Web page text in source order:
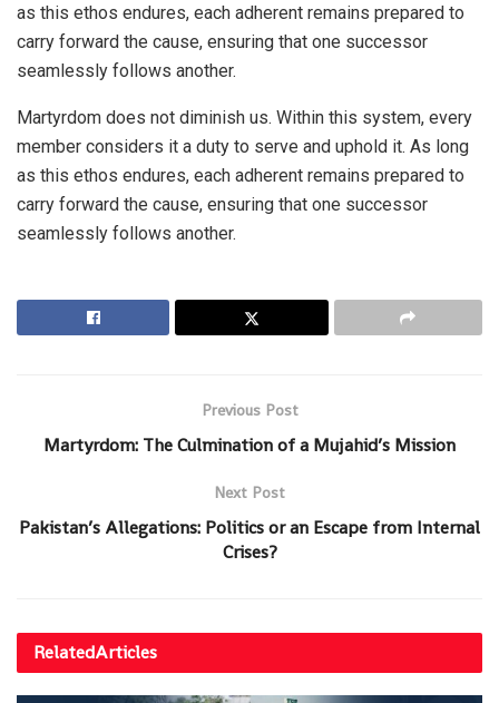
as this ethos endures, each adherent remains prepared to
carry forward the cause, ensuring that one successor
seamlessly follows another.
Martyrdom does not diminish us. Within this system, every
member considers it a duty to serve and uphold it. As long
as this ethos endures, each adherent remains prepared to
carry forward the cause, ensuring that one successor
seamlessly follows another.
Previous Post
Martyrdom: The Culmination of a Mujahid’s Mission
Next Post
Pakistan’s Allegations: Politics or an Escape from Internal
Crises?
RelatedArticles